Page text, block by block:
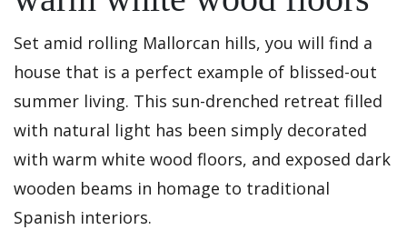
Set amid rolling Mallorcan hills, you will find a
house that is a perfect example of blissed-out
summer living. This sun-drenched retreat filled
with natural light has been simply decorated
with warm white wood floors, and exposed dark
wooden beams in homage to traditional
Spanish interiors.